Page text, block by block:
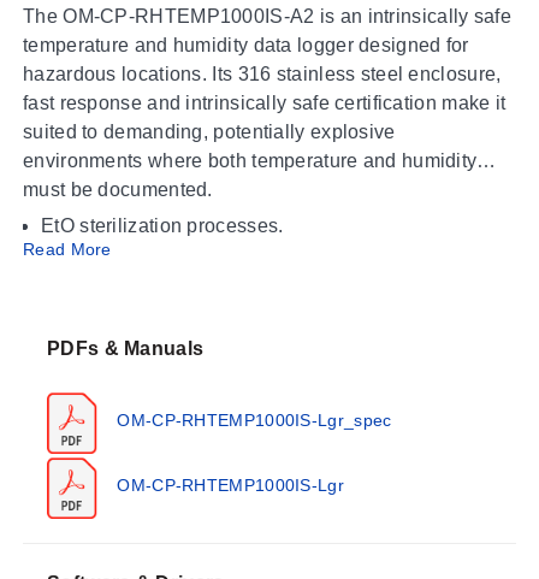
The OM-CP-RHTEMP1000IS-A2 is an intrinsically safe
temperature and humidity data logger designed for
hazardous locations. Its 316 stainless steel enclosure,
fast response and intrinsically safe certification make it
suited to demanding, potentially explosive
environments where both temperature and humidity
must be documented.
EtO sterilization processes.
Environmental studies.
Temperature Class: T4A.
Operating Conditions & Performance
Temperature is measured by a Resistance Temperature
Detector (RTD) and humidity by a Capacitive Polymer
sensor over the following ranges:
Temperature: -40 °C to +80 °C (-40 °F to +176 °F)
Read More
PDFs & Manuals
OM-CP-RHTEMP1000IS-Lgr_spec
OM-CP-RHTEMP1000IS-Lgr